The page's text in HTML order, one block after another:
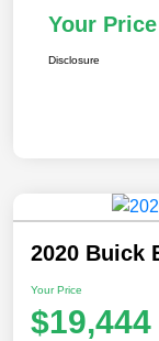
Your Price
Disclosure
2020 Buick
Your Price
$19,444